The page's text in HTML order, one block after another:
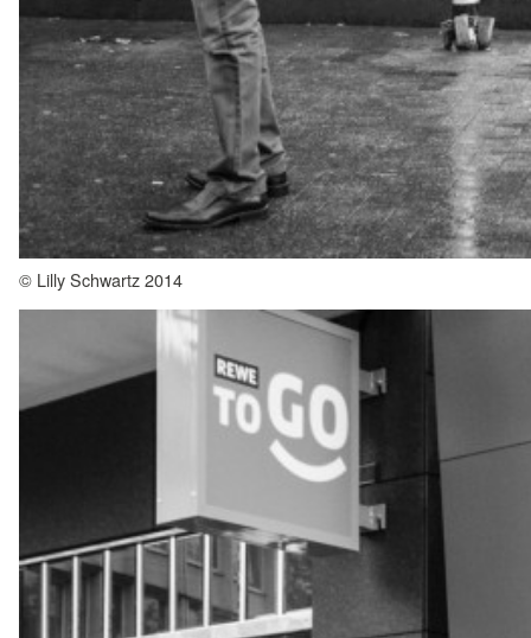
© Lilly Schwartz 2014